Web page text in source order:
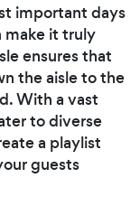
important days
make it truly
ensures that
the aisle to the
With a vast
to diverse
a playlist
guests